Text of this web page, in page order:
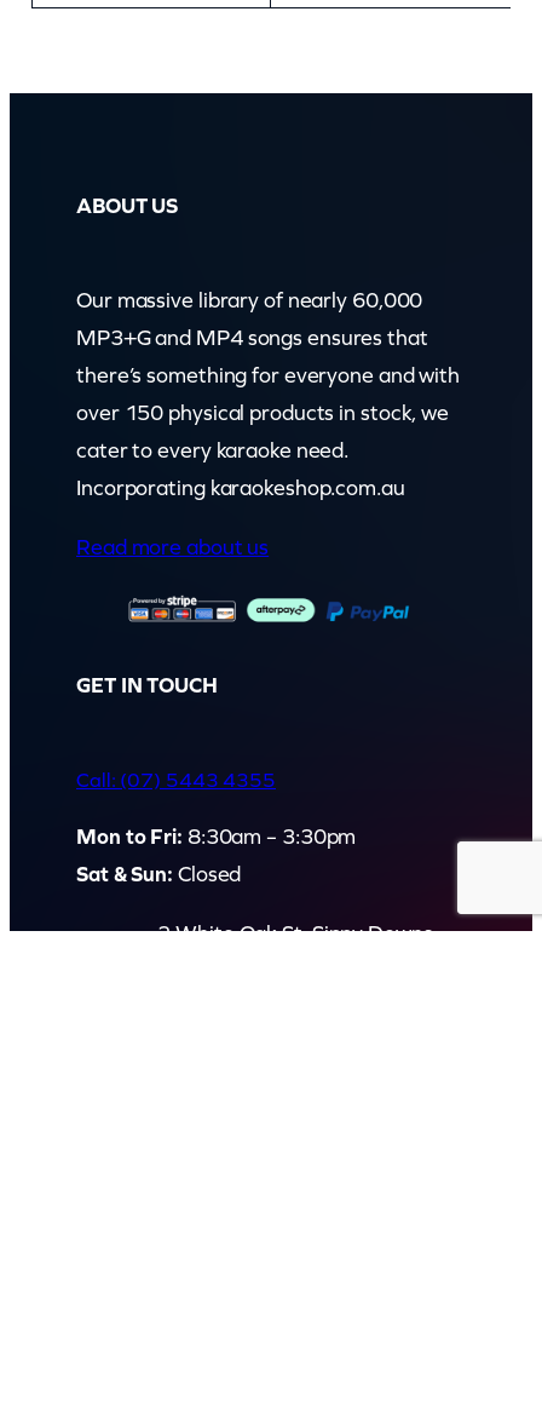
ABOUT US
Our massive library of nearly 60,000
MP3+G and MP4 songs ensures that
there’s something for everyone and with
over 150 physical products in stock, we
cater to every karaoke need.
Incorporating karaokeshop.com.au
Read more about us
GET IN TOUCH
Call: (07) 5443 4355
Mon to Fri: 8:30am – 3:30pm
Sat & Sun: Closed
2 White Oak St, Sippy Downs